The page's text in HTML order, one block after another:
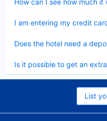
How can I see how much it
I am entering my credit
Does the hotel need a
Is it possible to get an
List